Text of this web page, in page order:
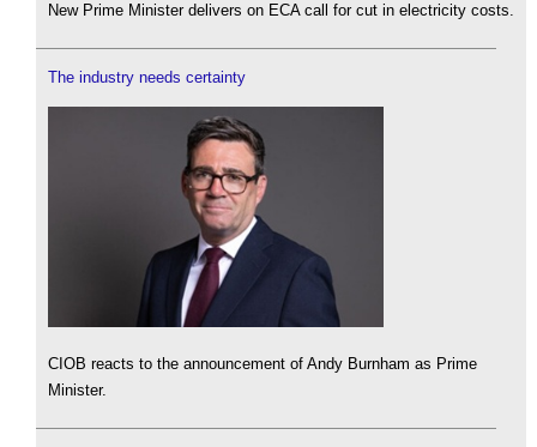
New Prime Minister delivers on ECA call for cut in electricity costs.
The industry needs certainty
CIOB reacts to the announcement of Andy Burnham as Prime
Minister.